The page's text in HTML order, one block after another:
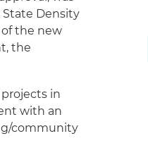
State Density
of the new
the
in
with an
community